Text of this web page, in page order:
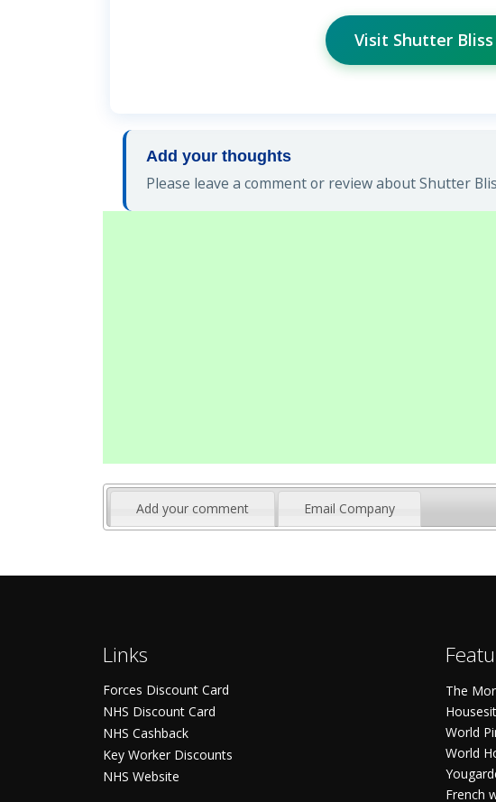
Visit Shutter
Add your thoughts
Please leave a comment or review about Shutter
Add your comment Email Company
Links
Forces Discount Card
NHS Discount Card
NHS Cashback
Key Worker Discounts
NHS Website
The
World
World
French